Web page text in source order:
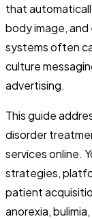
that
body image,
systems often
culture
advertising.
This guide
disorder
services online.
strategies,
patient
anorexia,